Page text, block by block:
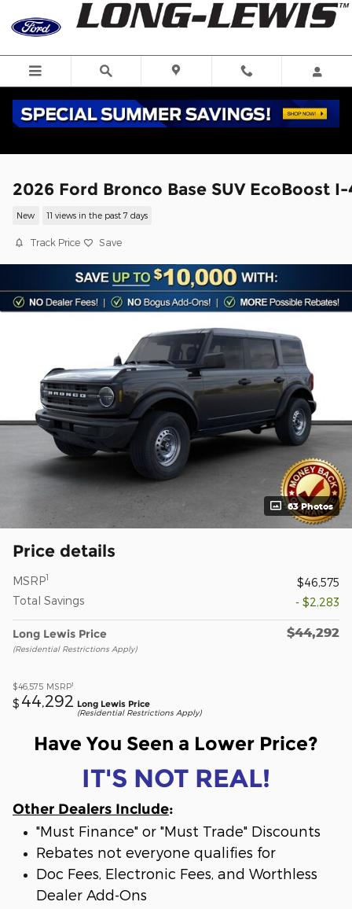
Skip to main content
2026 Ford Bronco Base SUV EcoBoost I-
New 11 views in the past 7 days
Track Price Save
63 Photos
Price details
MSRP1
$46,575
Total Savings
- $2,283
Long Lewis Price
(Residential Restrictions Apply)
$44,292
$46,575 MSRP1
$ 44,292 Long Lewis Price
(Residential Restrictions Apply)
Have You Seen a Lower Price?
IT'S NOT REAL!
Other Dealers Include:
"Must Finance" or "Must Trade" Discounts
Rebates not everyone qualifies for
Doc Fees, Electronic Fees, and Worthless
Dealer Add-Ons